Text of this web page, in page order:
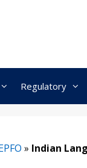
Regulatory
» Indian